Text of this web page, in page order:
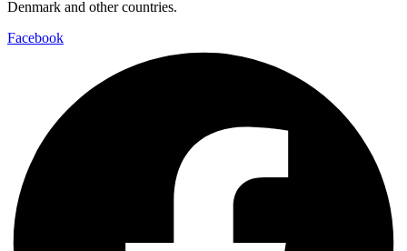
Denmark and other countries.
Facebook